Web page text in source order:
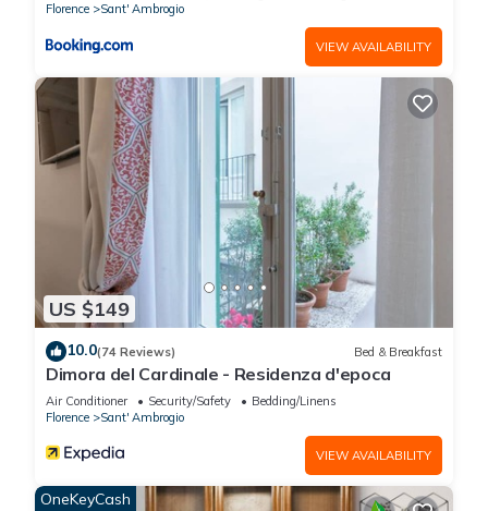
Florence
Sant' Ambrogio
VIEW AVAILABILITY
US $149
10.0(74 Reviews) Bed & Breakfast
Dimora del Cardinale - Residenza d'epoca
Air Conditioner Security/Safety
Bedding/Linens
Florence
Sant' Ambrogio
VIEW AVAILABILITY
OneKeyCash